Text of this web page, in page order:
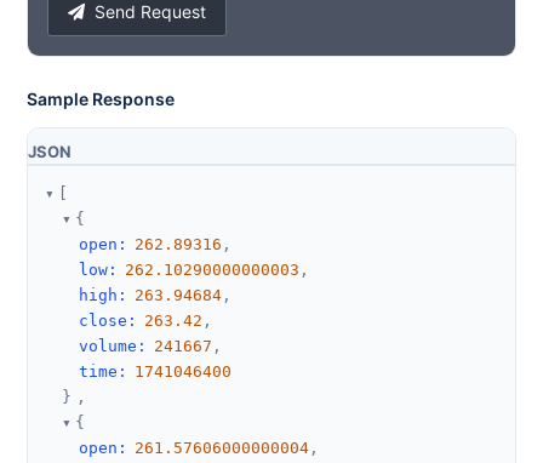
Send Request
Sample Response
JSON
{
open : 262.89316 ,
low : 262.10290000000003 ,
high : 263.94684 ,
close : 263.42 ,
volume : 241667 ,
time :
1741046400
} ,
{
open : 261.57606000000004 ,